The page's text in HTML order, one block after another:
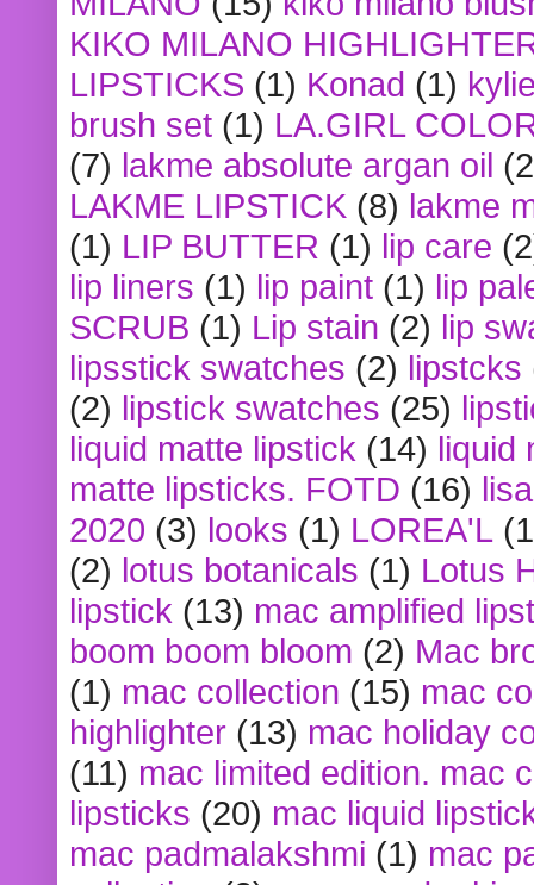
KIKO MILANO
LIPSTICKS (1) Konad (1)
brush set (1) LA.GIRL
(7) lakme absolute argan oil
LAKME LIPSTICK (8) lakme
(1) LIP BUTTER (1) lip care
lip liners (1) lip paint (1) lip
SCRUB (1) Lip stain (2) lip
lipsstick swatches (2) lipstcks
(2) lipstick swatches (25)
liquid matte lipstick (14) liquid
matte lipsticks. FOTD (16)
2020 (3) looks (1) LOREA'L
(2) lotus botanicals (1) Lotus
lipstick (13) mac amplified
boom boom bloom (2) Mac
(1) mac collection (15) mac
highlighter (13) mac holiday
(11) mac limited edition. mac
lipsticks (20) mac liquid
mac padmalakshmi (1) mac